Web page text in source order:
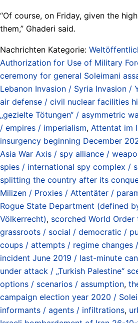
“Of course, on Friday, given the
them,” Ghaderi said.
Nachrichten Kategorie:
Authorization for Use of Military
ceremony for general Soleimani
Lebanon Invasion / Syria Invasion /
air defense / civil nuclear facilities
„gezielte Tötungen“ / asymmetric
/ empires / imperialism, Attentat im
insurgency beginning December
Asia War Axis / spy alliance /
spies / international spy complex /
splitting the country after its
Milizen / Proxies / Attentäter /
Rogue State Department (defined
Völkerrecht), scorched World
grassroots / social / democratic /
coups / attempts / regime changes
incident June 2019 / last-minute
under attack / „Turkish Palestine“
options / scenarios / assumption,
campaign election year 2020 /
informants / agents / infiltrations,